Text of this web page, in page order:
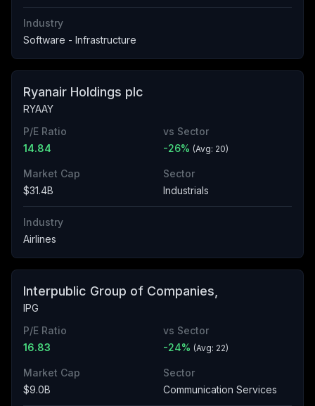
Industry
Software - Infrastructure
Ryanair Holdings plc
RYAAY
P/E Ratio
14.84
vs Sector
-26% (Avg: 20)
Market Cap
$31.4B
Sector
Industrials
Industry
Airlines
Interpublic Group of Companies,
IPG
P/E Ratio
16.83
vs Sector
-24% (Avg: 22)
Market Cap
$9.0B
Sector
Communication Services